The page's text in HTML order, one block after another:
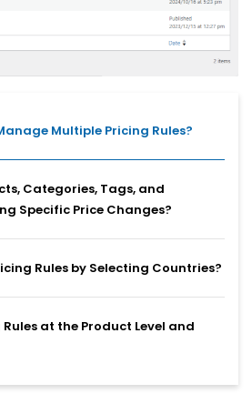
Multiple Pricing Rules?
Categories, Tags, and
Specific Price Changes?
Rules by Selecting Countries?
at the Product Level and